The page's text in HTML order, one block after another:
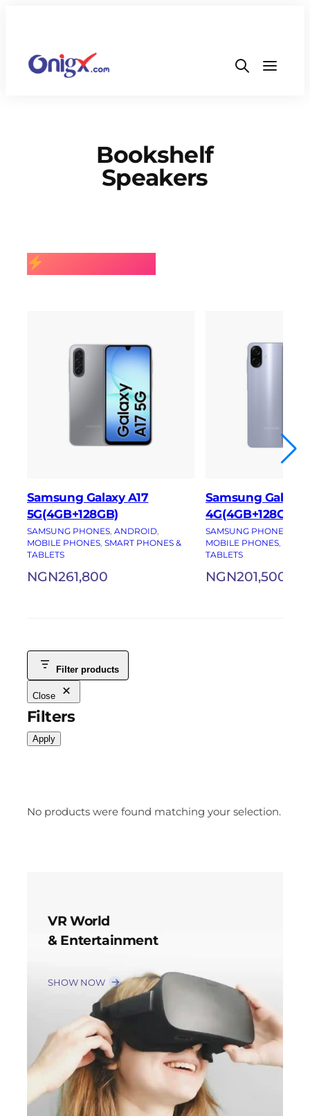
Bookshelf
Speakers
Samsung Galaxy A17
5G(4GB+128GB)
SAMSUNG PHONES, ANDROID
MOBILE PHONES, SMART PHONES &
TABLETS
NGN261,800
Samsung Galaxy
4G(4GB+128GB)
SAMSUNG PHONES
MOBILE PHONES,
TABLETS
NGN201,500
Filter products
Close
Filters
Apply
No products were found matching your selection.
VR World
& Entertainment
SHOW NOW